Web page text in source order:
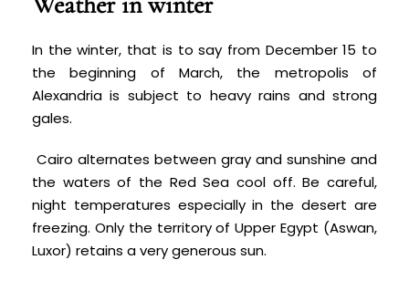
In the winter, that is to say from December 15 to
the beginning of March, the metropolis of
Alexandria is subject to heavy rains and strong
gales.
Cairo alternates between gray and sunshine and
the waters of the Red Sea cool off. Be careful,
night temperatures especially in the desert are
freezing. Only the territory of Upper Egypt (Aswan,
Luxor) retains a very generous sun.